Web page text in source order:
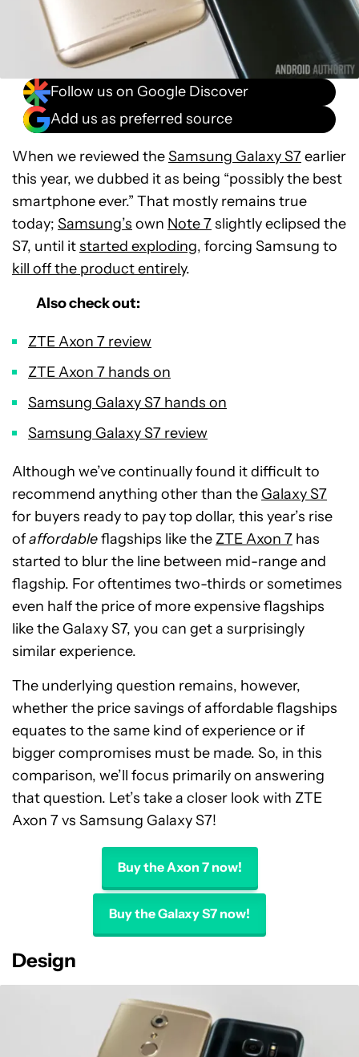
Follow us on Google Discover
Add us as preferred source
When we reviewed theSamsung Galaxy S7earlier
this year, we dubbed it as being “possibly the best
smartphone ever.” That mostly remains true
today; Samsung’s own Note 7slightly eclipsed the
S7, until itstarted exploding, forcing Samsung to
kill off the product entirely.
Also check out:
ZTE Axon 7 review
ZTE Axon 7 hands on
Samsung Galaxy S7 hands on
Samsung Galaxy S7 review
Although we’ve continually found it difficult to
recommend anything other than the Galaxy S7
for buyers ready to pay top dollar, this year’s rise
ofaffordableflagships like the ZTE Axon 7 has
started to blur the line between mid-range and
flagship. For oftentimes two-thirds or sometimes
even half the price of more expensive flagships
like the Galaxy S7, you can get a surprisingly
similar experience.
The underlying question remains, however,
whether the price savings of affordable flagships
equates to the same kind of experience or if
bigger compromises must be made. So, in this
comparison, we’ll focus primarily on answering
that question. Let’s take a closer look with ZTE
Axon 7 vs Samsung Galaxy S7!
Buy the Axon 7 now!
Buy the Galaxy S7 now!
Design